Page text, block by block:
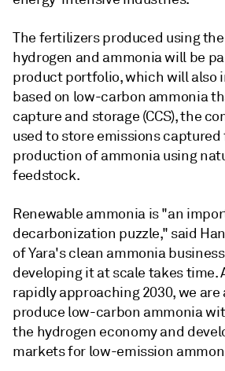
The fertilizers produced using
hydrogen and ammonia will be
product portfolio, which will also
based on low-carbon ammonia
capture and storage (CCS), the
used to store emissions
production of ammonia using
feedstock.
Renewable ammonia is "an
decarbonization puzzle," said
of Yara's clean ammonia
developing it at scale takes time.
rapidly approaching 2030, we
produce low-carbon ammonia
the hydrogen economy and
markets for low-emission